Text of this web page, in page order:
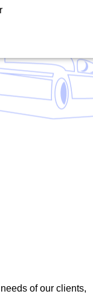
of our clients,